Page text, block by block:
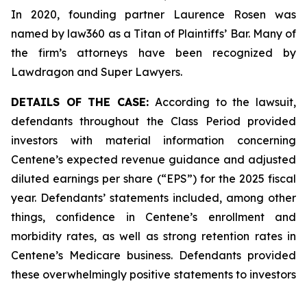
In 2020, founding partner Laurence Rosen was
named by law360 as a Titan of Plaintiffs’ Bar. Many of
the firm’s attorneys have been recognized by
Lawdragon and Super Lawyers.
DETAILS OF THE CASE: According to the lawsuit,
defendants throughout the Class Period provided
investors with material information concerning
Centene’s expected revenue guidance and adjusted
diluted earnings per share (“EPS”) for the 2025 fiscal
year. Defendants’ statements included, among other
things, confidence in Centene’s enrollment and
morbidity rates, as well as strong retention rates in
Centene’s Medicare business. Defendants provided
these overwhelmingly positive statements to investors